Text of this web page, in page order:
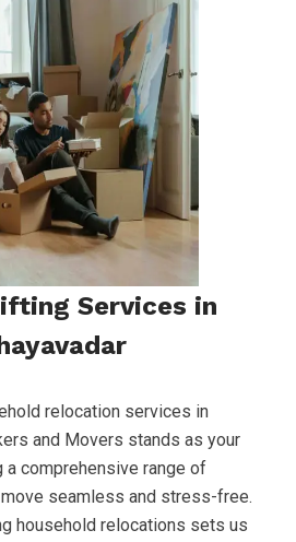
Services in
relocation services in
and Movers stands as your
comprehensive range of
seamless and stress-free.
household relocations sets us